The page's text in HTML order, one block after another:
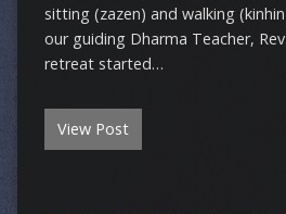
sitting (zazen) and walking
our guiding Dharma Teacher,
retreat started…
View Post